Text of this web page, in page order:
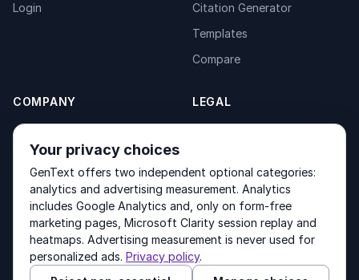
Login
Citation Generator
Templates
Compare
COMPANY
About
Contact
Products
LEGAL
Terms of Service
Other products by GenText Group:LexDraft· MentalNote
Your privacy choices
GenText offers two independent optional categories:
analytics and advertising measurement. Analytics
includes Google Analytics and, only on form-free
marketing pages, Microsoft Clarity session replay and
heatmaps. Advertising measurement is never used for
personalized ads. Privacy policy.